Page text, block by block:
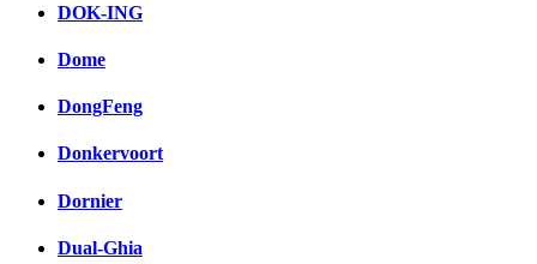
DOK-ING
Dome
DongFeng
Donkervoort
Dornier
Dual-Ghia